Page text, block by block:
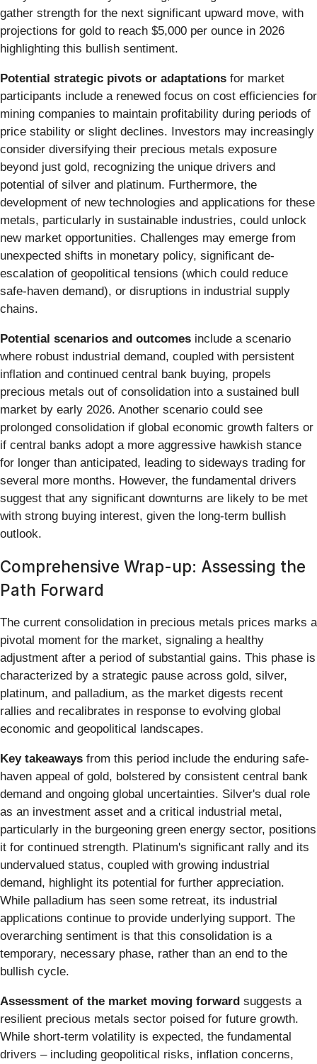
gather strength for the next significant upward move, with
projections for gold to reach $5,000 per ounce in 2026
highlighting this bullish sentiment.
Potential strategic pivots or adaptations for market
participants include a renewed focus on cost efficiencies for
mining companies to maintain profitability during periods of
price stability or slight declines. Investors may increasingly
consider diversifying their precious metals exposure
beyond just gold, recognizing the unique drivers and
potential of silver and platinum. Furthermore, the
development of new technologies and applications for these
metals, particularly in sustainable industries, could unlock
new market opportunities. Challenges may emerge from
unexpected shifts in monetary policy, significant de-
escalation of geopolitical tensions (which could reduce
safe-haven demand), or disruptions in industrial supply
chains.
Potential scenarios and outcomes include a scenario
where robust industrial demand, coupled with persistent
inflation and continued central bank buying, propels
precious metals out of consolidation into a sustained bull
market by early 2026. Another scenario could see
prolonged consolidation if global economic growth falters or
if central banks adopt a more aggressive hawkish stance
for longer than anticipated, leading to sideways trading for
several more months. However, the fundamental drivers
suggest that any significant downturns are likely to be met
with strong buying interest, given the long-term bullish
outlook.
Comprehensive Wrap-up: Assessing the
Path Forward
The current consolidation in precious metals prices marks a
pivotal moment for the market, signaling a healthy
adjustment after a period of substantial gains. This phase is
characterized by a strategic pause across gold, silver,
platinum, and palladium, as the market digests recent
rallies and recalibrates in response to evolving global
economic and geopolitical landscapes.
Key takeaways from this period include the enduring safe-
haven appeal of gold, bolstered by consistent central bank
demand and ongoing global uncertainties. Silver's dual role
as an investment asset and a critical industrial metal,
particularly in the burgeoning green energy sector, positions
it for continued strength. Platinum's significant rally and its
undervalued status, coupled with growing industrial
demand, highlight its potential for further appreciation.
While palladium has seen some retreat, its industrial
applications continue to provide underlying support. The
overarching sentiment is that this consolidation is a
temporary, necessary phase, rather than an end to the
bullish cycle.
Assessment of the market moving forward suggests a
resilient precious metals sector poised for future growth.
While short-term volatility is expected, the fundamental
drivers – including geopolitical risks, inflation concerns,